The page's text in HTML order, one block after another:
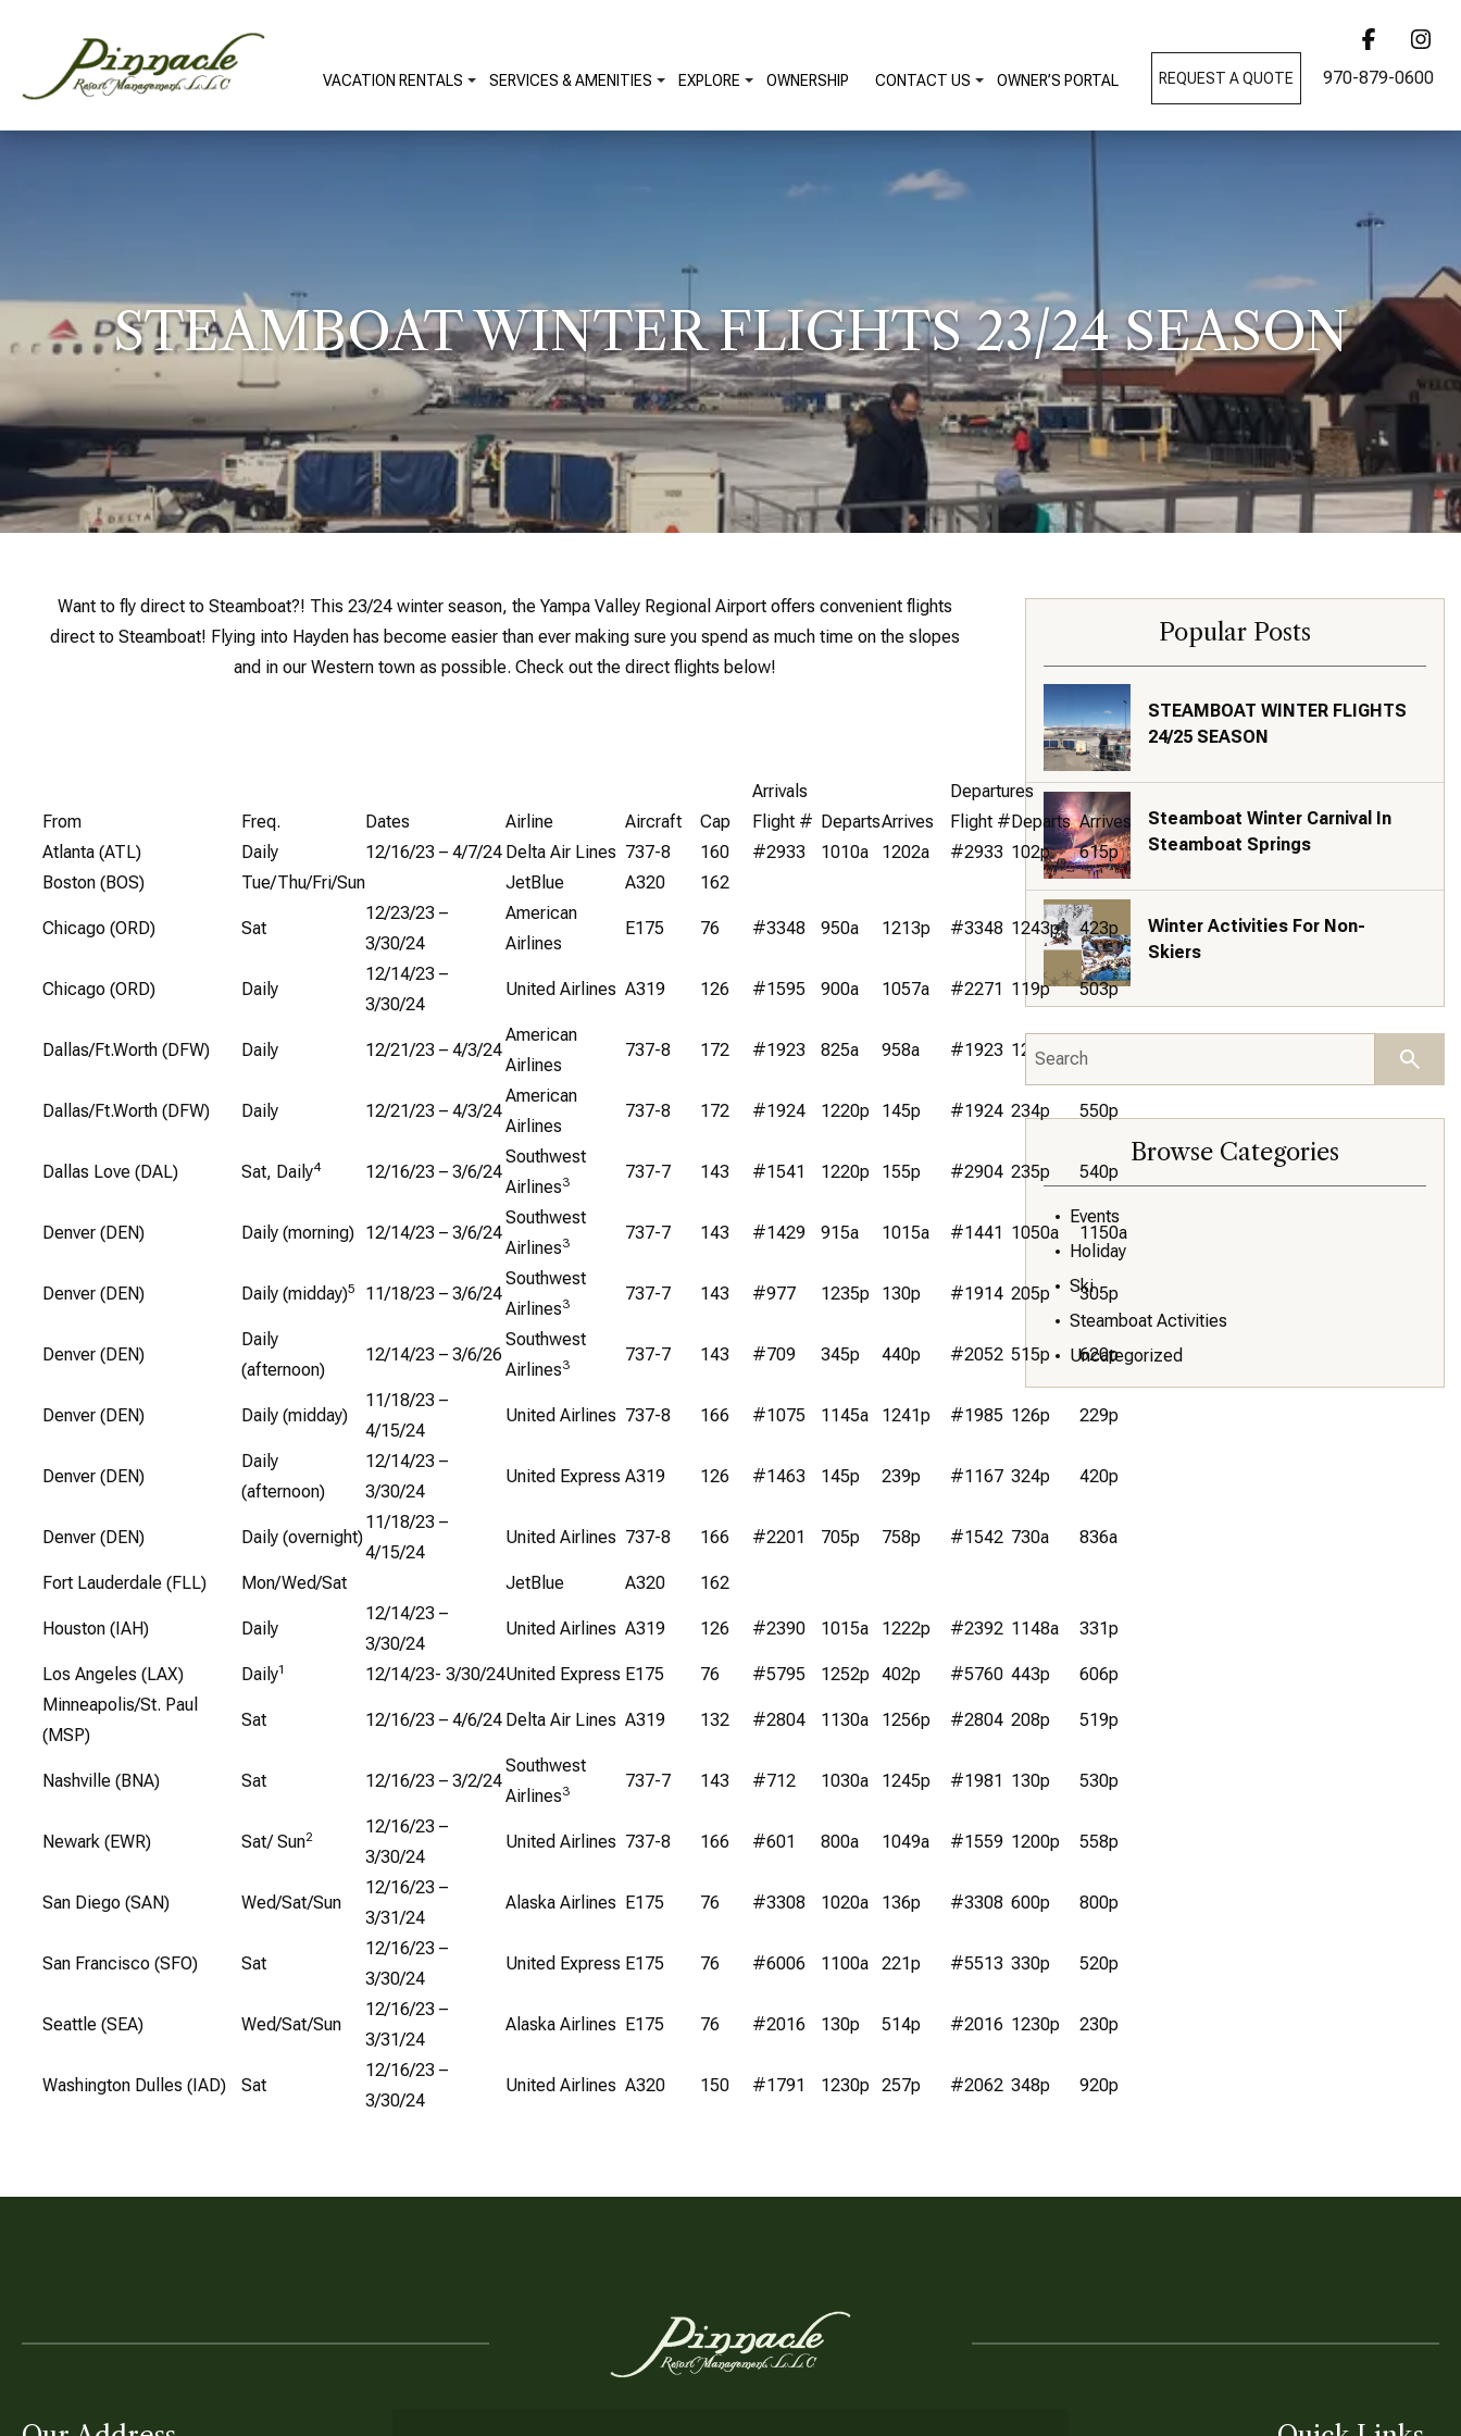
VACATION RENTALS SERVICES & AMENITIES EXPLORE OWNERSHIP CONTACT US OWNER’S PORTAL REQUEST A QUOTE 970-879-0600
STEAMBOAT WINTER FLIGHTS 23/24 SEASON
Want to fly direct to Steamboat?! This 23/24 winter season, the Yampa Valley Regional Airport offers convenient flights
direct to Steamboat! Flying into Hayden has become easier than ever making sure you spend as much time on the slopes
and in our Western town as possible. Check out the direct flights below!
Arrivals
Departures
From
Freq. Dates Airline Aircraft Cap Flight # DepartsArrives Flight #Departs Arrives
Atlanta (ATL)
Daily 12/16/23 – 4/7/24 Delta Air Lines 737-8 160 #2933 1010a 1202a #2933 102p
615p
Boston (BOS)
Tue/Thu/Fri/Sun JetBlue A320 162
Chicago (ORD) Sat
12/23/23 –
3/30/24
American
Airlines
E175 76 #3348 950a 1213p #3348 1243p 423p
Chicago (ORD) Daily
12/14/23 –
3/30/24
United Airlines A319 126 #1595 900a 1057a #2271 119p 503p
Dallas/Ft.Worth (DFW) Daily 12/21/23 – 4/3/24
American
Airlines
737-8 172 #1923 825a 958a #1923 1237p 355p
Dallas/Ft.Worth (DFW) Daily 12/21/23 – 4/3/24
American
Airlines
737-8 172 #1924 1220p 145p #1924 234p 550p
Dallas Love (DAL) Sat, Daily4 12/16/23 – 3/6/24
Southwest
Airlines3 737-7 143 #1541 1220p 155p #2904 235p 540p
Denver (DEN) Daily (morning) 12/14/23 – 3/6/24
Southwest
Airlines3 737-7 143 #1429 915a 1015a #1441 1050a 1150a
Denver (DEN) Daily (midday)5 11/18/23 – 3/6/24
Southwest
Airlines3 737-7 143 #977 1235p 130p #1914 205p 305p
Denver (DEN)
Daily
(afternoon)
12/14/23 – 3/6/26
Southwest
Airlines3 737-7 143 #709 345p 440p #2052 515p 620p
Denver (DEN) Daily (midday)
11/18/23 –
4/15/24
United Airlines 737-8 166 #1075 1145a 1241p #1985 126p 229p
Denver (DEN)
Daily
(afternoon)
12/14/23 –
3/30/24
United Express A319 126 #1463 145p 239p #1167 324p 420p
Denver (DEN) Daily (overnight)
11/18/23 –
4/15/24
United Airlines 737-8 166 #2201 705p 758p #1542 730a 836a
Fort Lauderdale (FLL) Mon/Wed/Sat JetBlue A320 162
Houston (IAH) Daily
12/14/23 –
3/30/24
United Airlines A319 126 #2390 1015a 1222p #2392 1148a 331p
Los Angeles (LAX) Daily1 12/14/23- 3/30/24United Express E175 76 #5795 1252p 402p #5760 443p
606p
Minneapolis/St. Paul
(MSP)
Sat 12/16/23 – 4/6/24 Delta Air Lines A319 132 #2804 1130a 1256p #2804 208p 519p
Nashville (BNA) Sat 12/16/23 – 3/2/24
Southwest
Airlines3 737-7 143 #712 1030a 1245p #1981 130p 530p
Newark (EWR) Sat/ Sun2
12/16/23 –
3/30/24
United Airlines 737-8 166 #601 800a 1049a #1559 1200p 558p
San Diego (SAN) Wed/Sat/Sun
12/16/23 –
3/31/24
Alaska Airlines E175 76 #3308 1020a 136p #3308 600p 800p
San Francisco (SFO) Sat
12/16/23 –
3/30/24
United Express E175 76 #6006 1100a 221p #5513 330p 520p
Seattle (SEA) Wed/Sat/Sun
12/16/23 –
3/31/24
Alaska Airlines E175 76 #2016 130p 514p #2016 1230p 230p
Washington Dulles (IAD) Sat
12/16/23 –
3/30/24
United Airlines A320 150 #1791 1230p 257p #2062 348p 920p
Popular Posts
STEAMBOAT WINTER FLIGHTS
24/25 SEASON
Steamboat Winter Carnival In
Steamboat Springs
Winter Activities For Non-
Skiers
Browse Categories
Events
Holiday
Ski
Steamboat Activities
Uncategorized